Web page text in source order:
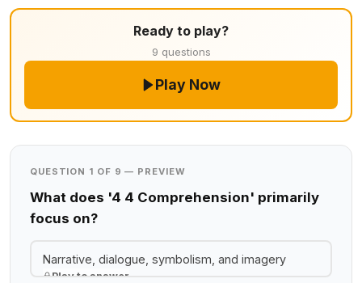
Ready to play?
9 questions
Play Now
QUESTION 1 OF 9 — PREVIEW
What does '4 4 Comprehension' primarily
focus on?
Narrative, dialogue, symbolism, and imagery
Play to answer